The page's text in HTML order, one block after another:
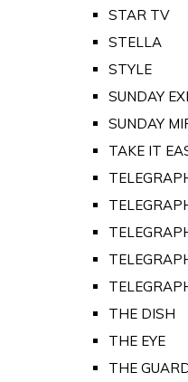
STAR TV
STELLA
STYLE
SUNDAY
SUNDAY
TAKE IT
THE DISH
THE EYE
THE